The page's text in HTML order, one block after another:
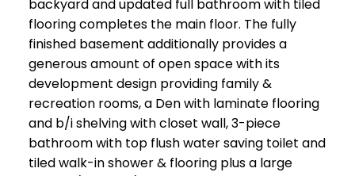
backyard and updated full bathroom with tiled
flooring completes the main floor. The fully
finished basement additionally provides a
generous amount of open space with its
development design providing family &
recreation rooms, a Den with laminate flooring
and b/i shelving with closet wall, 3-piece
bathroom with top flush water saving toilet and
tiled walk-in shower & flooring plus a large